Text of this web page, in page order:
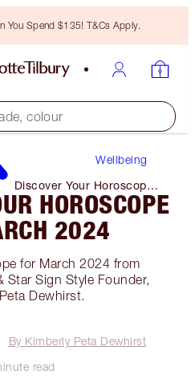
You Spend $135! T&Cs Apply.
colour
Wellbeing
Discover Your Horoscope
for March 2024
HOROSCOPE
2024
for March 2024 from
Star Sign Style Founder,
Dewhirst.
By Kimberly Peta Dewhirst
read